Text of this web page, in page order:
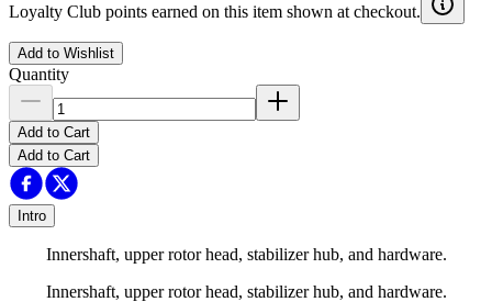
Loyalty Club points earned on this item shown at checkout.
Add to Wishlist
Quantity
Add to Cart
Add to Cart
Intro
Innershaft, upper rotor head, stabilizer hub, and hardware.
Innershaft, upper rotor head, stabilizer hub, and hardware.